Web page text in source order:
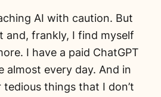
AI with caution. But
and, frankly, I find myself
I have a paid ChatGPT
almost every day. And in
things that I don’t